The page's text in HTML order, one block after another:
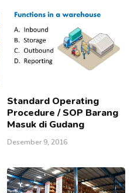
Standard Operating
Procedure / SOP Barang
Masuk di Gudang
Desember 9, 2016